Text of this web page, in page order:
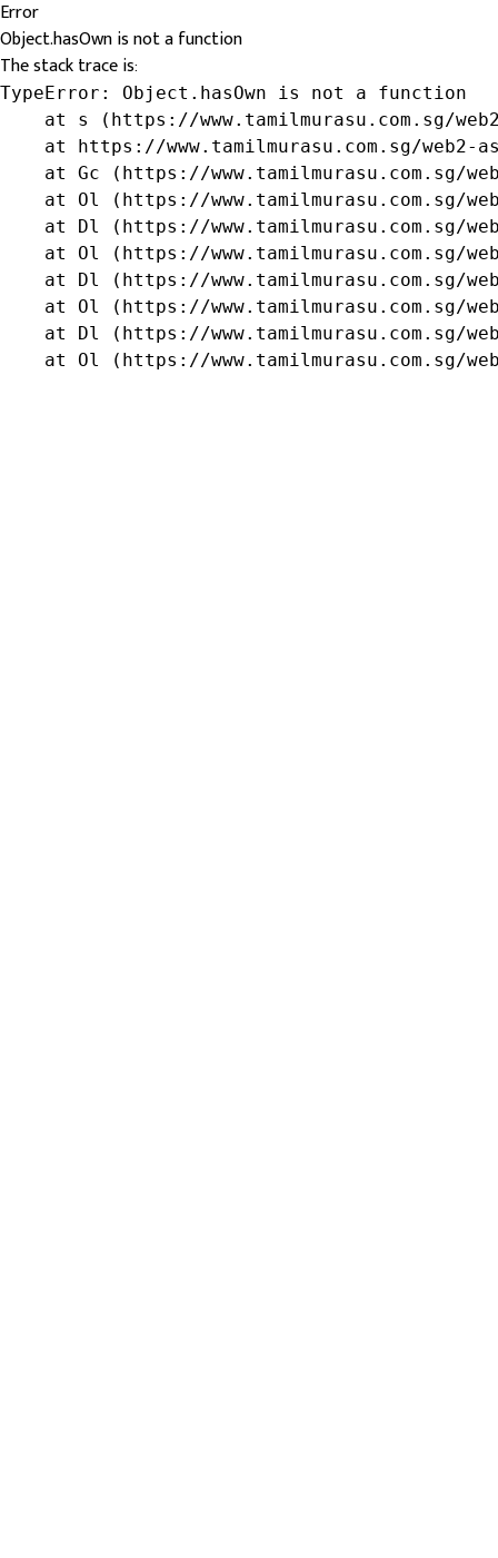
Error
Object.hasOwn is not a function
The stack trace is:
TypeError: Object.hasOwn is not a function
at s (https://www.tamilmurasu.com.sg/
at https://www.tamilmurasu.com.sg/web2-
at Gc (https://www.tamilmurasu.com.sg/
at Ol (https://www.tamilmurasu.com.sg/
at Dl (https://www.tamilmurasu.com.sg/
at Ol (https://www.tamilmurasu.com.sg/
at Dl (https://www.tamilmurasu.com.sg/
at Ol (https://www.tamilmurasu.com.sg/
at Dl (https://www.tamilmurasu.com.sg/
at Ol (https://www.tamilmurasu.com.sg/